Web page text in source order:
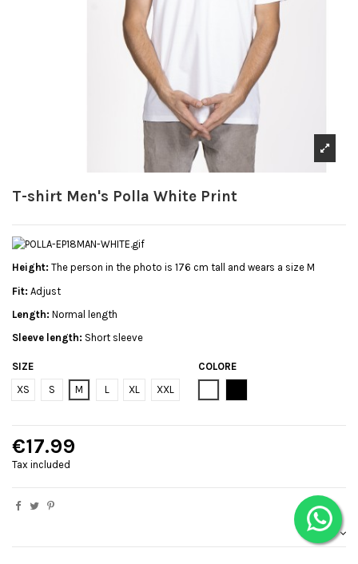
T-shirt Men's Polla White Print
Height: The person in the photo is 176 cm tall and wears a size M
Fit: Adjust
Length: Normal length
Sleeve length: Short sleeve
SIZE
XS
S M L XL XXL
COLORE
€17.99
Tax included